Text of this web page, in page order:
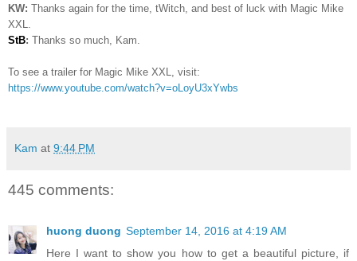
KW: Thanks again for the time, tWitch, and best of luck with Magic Mike
XXL.
StB: Thanks so much, Kam.
To see a trailer for Magic Mike XXL, visit:
https://www.youtube.com/watch?v=oLoyU3xYwbs
Kam at 9:44 PM
445 comments:
huong duong September 14, 2016 at 4:19 AM
Here I want to show you how to get a beautiful picture, if